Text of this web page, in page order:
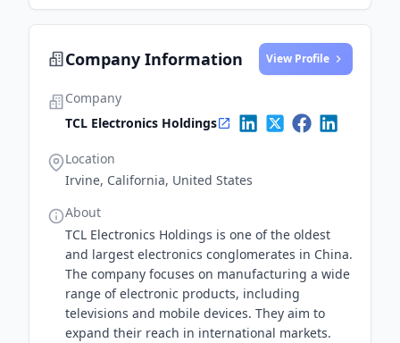
Company Information View Profile
Company
TCL Electronics Holdings
Location
Irvine, California, United States
About
TCL Electronics Holdings is one of the oldest
and largest electronics conglomerates in China.
The company focuses on manufacturing a wide
range of electronic products, including
televisions and mobile devices. They aim to
expand their reach in international markets.